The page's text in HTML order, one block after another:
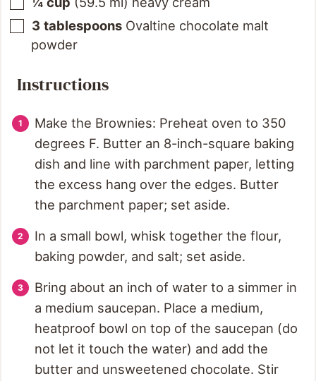
3 tablespoons Ovaltine chocolate malt
powder
Instructions
Make the Brownies: Preheat oven to 350
degrees F. Butter an 8-inch-square baking
dish and line with parchment paper, letting
the excess hang over the edges. Butter
the parchment paper; set aside.
In a small bowl, whisk together the flour,
baking powder, and salt; set aside.
Bring about an inch of water to a simmer in
a medium saucepan. Place a medium,
heatproof bowl on top of the saucepan (do
not let it touch the water) and add the
butter and unsweetened chocolate. Stir